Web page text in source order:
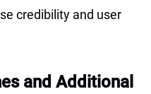
credibility and user
and Additional